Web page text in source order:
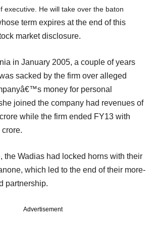
executive. He will take over the baton
term expires at the end of this
market disclosure.
in January 2005, a couple of years
sacked by the firm over alleged
money for personal
joined the company had revenues of
while the firm ended FY13 with
the Wadias had locked horns with their
which led to the end of their more-
partnership.
Advertisement